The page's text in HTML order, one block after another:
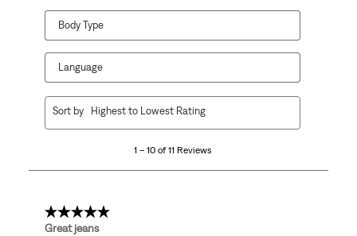
Body Type
Language
11
1 – 10 of 11 Reviews
Sort by Highest to Lowest Rating
5 out of 5 stars.
Great jeans